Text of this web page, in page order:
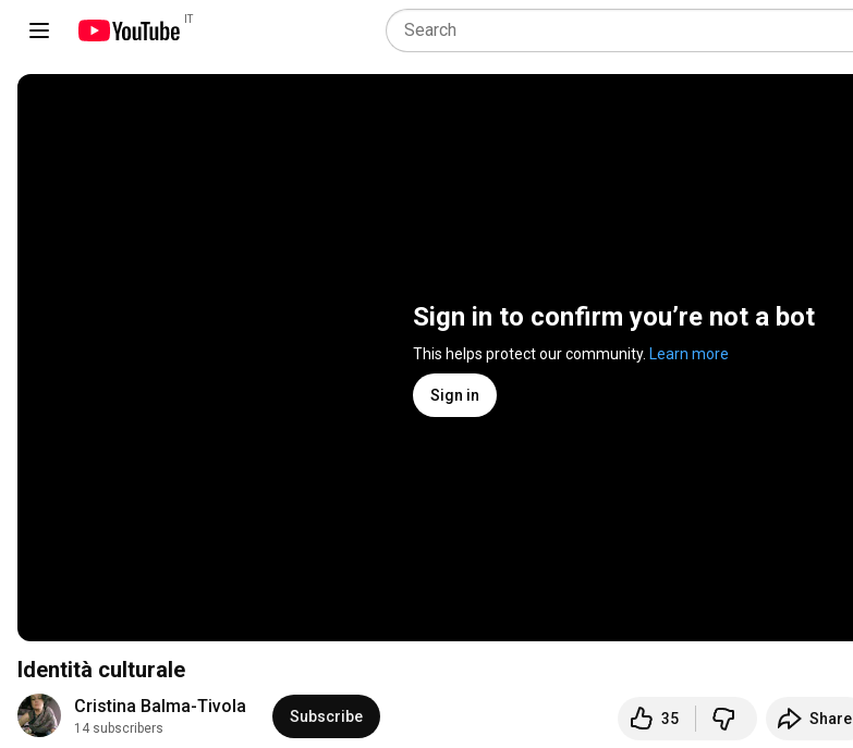
IT
Sign in to confirm you’re not a bot
This helps protect our community. Learn more
Sign in
Identità culturale
Cristina Balma-Tivola
14 subscribers
Subscribe 35 Share